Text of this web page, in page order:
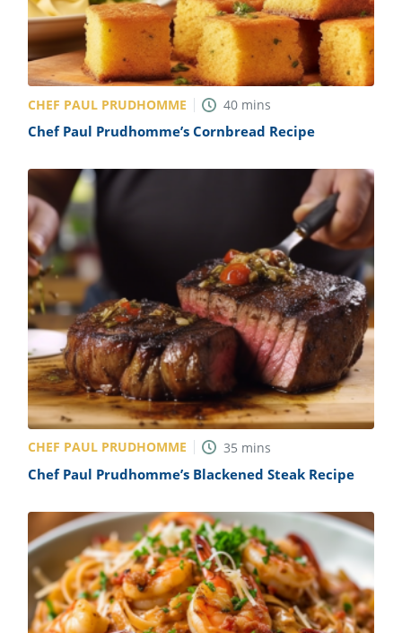
CHEF PAUL PRUDHOMME 40 mins
Chef Paul Prudhomme’s Cornbread Recipe
CHEF PAUL PRUDHOMME 35 mins
Chef Paul Prudhomme’s Blackened Steak Recipe